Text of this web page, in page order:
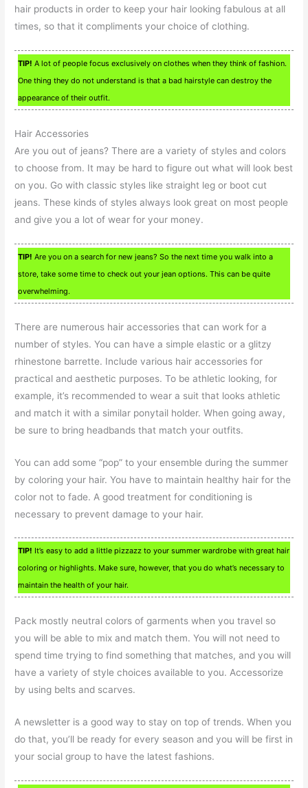
hair products in order to keep your hair looking fabulous at all
times, so that it compliments your choice of clothing.
TIP! A lot of people focus exclusively on clothes when they think of fashion.
One thing they do not understand is that a bad hairstyle can destroy the
appearance of their outfit.
Hair Accessories
Are you out of jeans? There are a variety of styles and colors
to choose from. It may be hard to figure out what will look best
on you. Go with classic styles like straight leg or boot cut
jeans. These kinds of styles always look great on most people
and give you a lot of wear for your money.
TIP! Are you on a search for new jeans? So the next time you walk into a
store, take some time to check out your jean options. This can be quite
overwhelming.
There are numerous hair accessories that can work for a
number of styles. You can have a simple elastic or a glitzy
rhinestone barrette. Include various hair accessories for
practical and aesthetic purposes. To be athletic looking, for
example, it’s recommended to wear a suit that looks athletic
and match it with a similar ponytail holder. When going away,
be sure to bring headbands that match your outfits.
You can add some “pop” to your ensemble during the summer
by coloring your hair. You have to maintain healthy hair for the
color not to fade. A good treatment for conditioning is
necessary to prevent damage to your hair.
TIP! It’s easy to add a little pizzazz to your summer wardrobe with great hair
coloring or highlights. Make sure, however, that you do what’s necessary to
maintain the health of your hair.
Pack mostly neutral colors of garments when you travel so
you will be able to mix and match them. You will not need to
spend time trying to find something that matches, and you will
have a variety of style choices available to you. Accessorize
by using belts and scarves.
A newsletter is a good way to stay on top of trends. When you
do that, you’ll be ready for every season and you will be first in
your social group to have the latest fashions.